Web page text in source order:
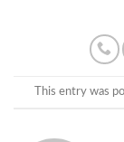
This entry was